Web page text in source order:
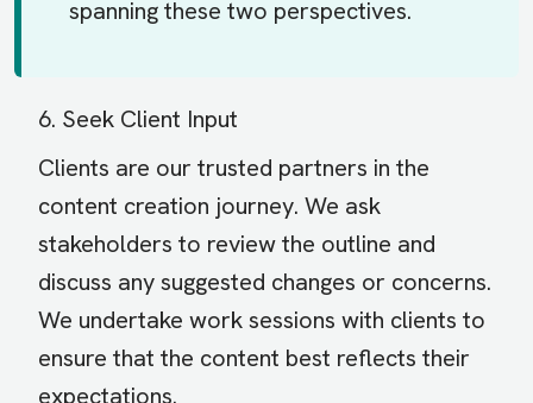
spanning these two perspectives.
6. Seek Client Input
Clients are our trusted partners in the
content creation journey. We ask
stakeholders to review the outline and
discuss any suggested changes or concerns.
We undertake work sessions with clients to
ensure that the content best reflects their
expectations.